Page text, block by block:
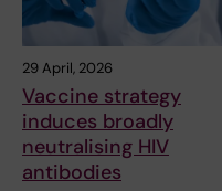
29 April, 2026
Vaccine strategy
induces broadly
neutralising HIV
antibodies